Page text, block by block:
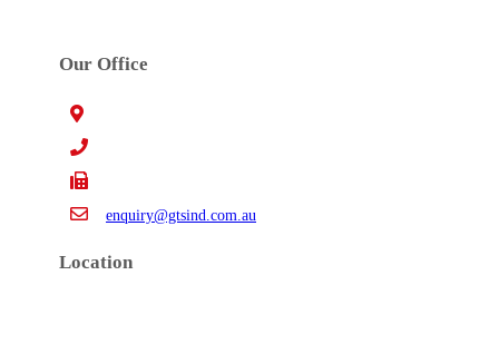
Our Office
enquiry@gtsind.com.au
Location